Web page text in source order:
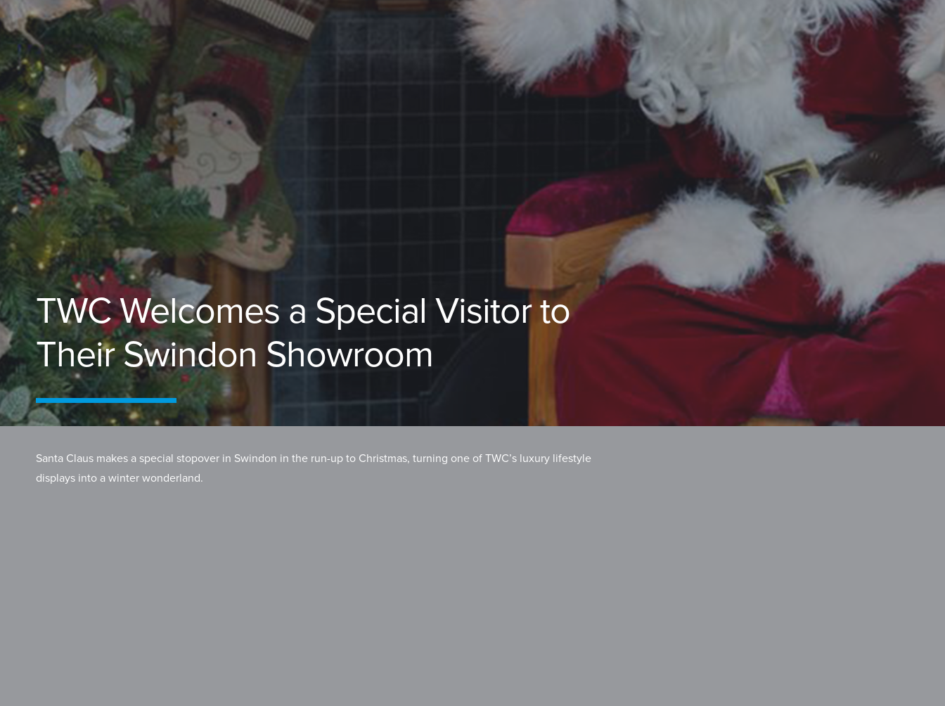
TWC Welcomes a Special Visitor to
Their Swindon Showroom
Santa Claus makes a special stopover in Swindon in the run-up to Christmas, turning one of TWC’s luxury lifestyle
displays into a winter wonderland.